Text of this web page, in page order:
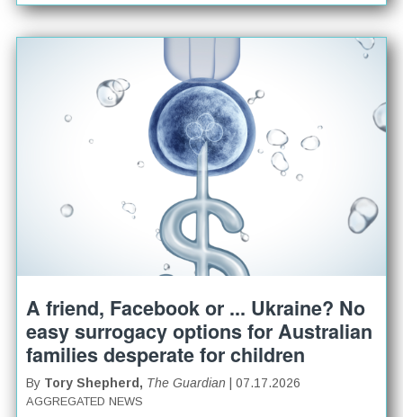
A friend, Facebook or ... Ukraine? No
easy surrogacy options for Australian
families desperate for children
By Tory Shepherd, The Guardian | 07.17.2026
AGGREGATED NEWS